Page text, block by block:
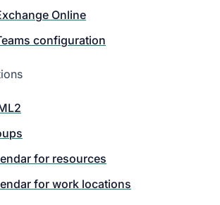
Online
configuration
for resources
for work locations